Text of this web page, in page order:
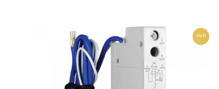
SALE!